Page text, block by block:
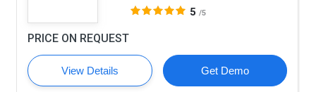
5 /5
PRICE ON REQUEST
View Details Get Demo